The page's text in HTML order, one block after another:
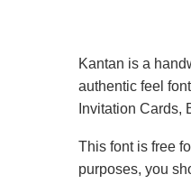
Kantan is a
authentic feel
Invitation Cards,
This font is free
purposes, you